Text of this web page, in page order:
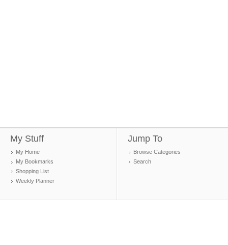
My Stuff
My Home
My Bookmarks
Shopping List
Weekly Planner
Jump To
Browse Categories
Search